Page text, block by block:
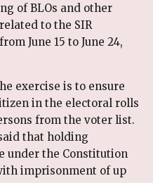
of BLOs and other
to the SIR
June 15 to June 24,
exercise is to ensure
in the electoral rolls
from the voter list.
that holding
under the Constitution
imprisonment of up